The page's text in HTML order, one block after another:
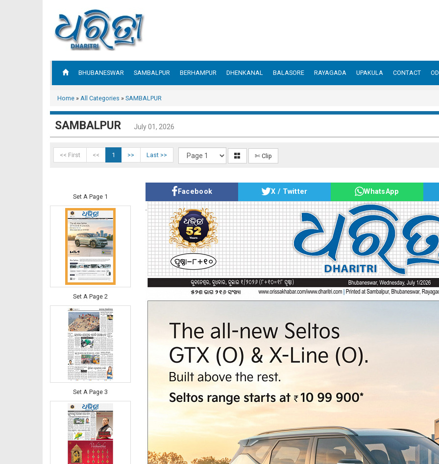
BHUBANESWAR SAMBALPUR BERHAMPUR DHENKANAL BALASORE RAYAGADA UPAKULA CONTACT
Home » All Categories » SAMBALPUR
SAMBALPUR July 01, 2026
<< First << 1 >> Last >> ✄ Clip
Set A Page 1
Set A Page 2
Set A Page 3
Facebook X / Twitter WhatsApp